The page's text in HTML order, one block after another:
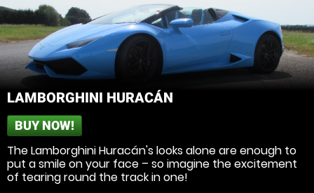
LAMBORGHINI HURACÁN
BUY NOW!
The Lamborghini Huracán's looks alone are enough to
put a smile on your face – so imagine the excitement
of tearing round the track in one!